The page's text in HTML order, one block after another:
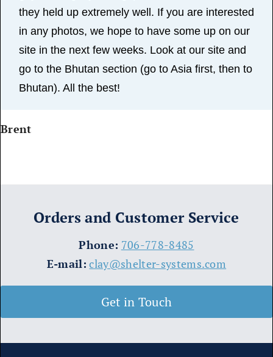
they held up extremely well. If you are interested
in any photos, we hope to have some up on our
site in the next few weeks. Look at our site and
go to the Bhutan section (go to Asia first, then to
Bhutan). All the best!
Brent
Orders and Customer Service
​Phone: 706-778-8485
E-mail: clay@shelter-systems.com
Get in Touch